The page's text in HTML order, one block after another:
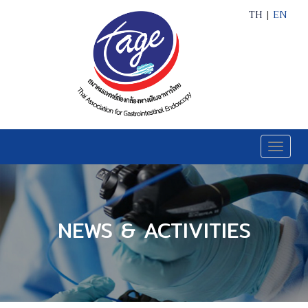
TH | EN
Toggle
NEWS & ACTIVITIES